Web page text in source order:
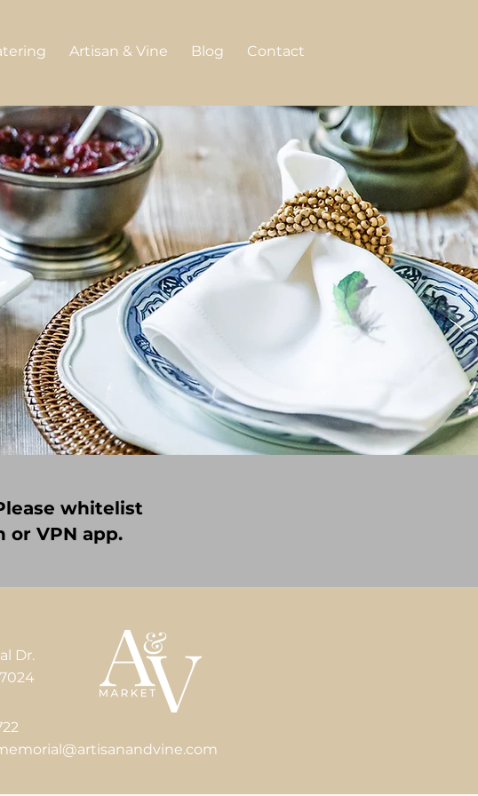
Artisan & Vine Blog Contact
whitelist
or VPN app.
Dr.